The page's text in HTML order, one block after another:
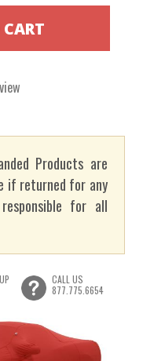
Products are
if returned for any
for all
CALL US
877.775.6654